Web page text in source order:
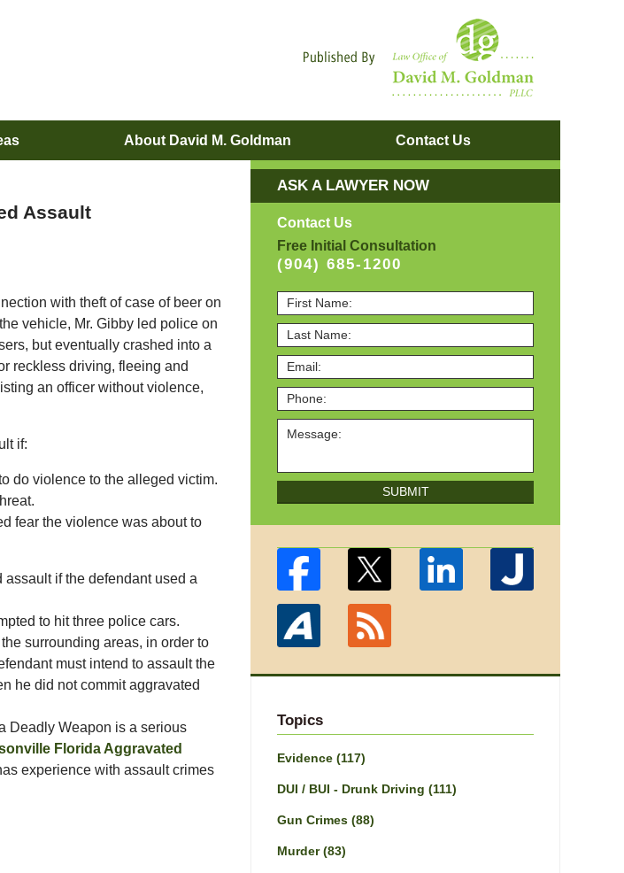
About David M. Goldman Contact Us
Assault
with theft of case of beer on
vehicle, Mr. Gibby led police on
but eventually crashed into a
reckless driving, fleeing and
an officer without violence,
if:
do violence to the alleged victim.
fear the violence was about to
if the defendant used a
to hit three police cars.
surrounding areas, in order to
must intend to assault the
he did not commit aggravated
Deadly Weapon is a serious
Florida Aggravated
experience with assault crimes
ASK A LAWYER NOW
Contact Us
Free Initial Consultation
(904) 685-1200
SUBMIT
Topics
Evidence (117)
DUI / BUI - Drunk Driving (111)
Gun Crimes (88)
Murder(83)